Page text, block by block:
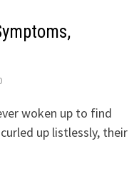
woken up to find
up listlessly, their